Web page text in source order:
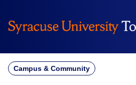
content
Campus & Community